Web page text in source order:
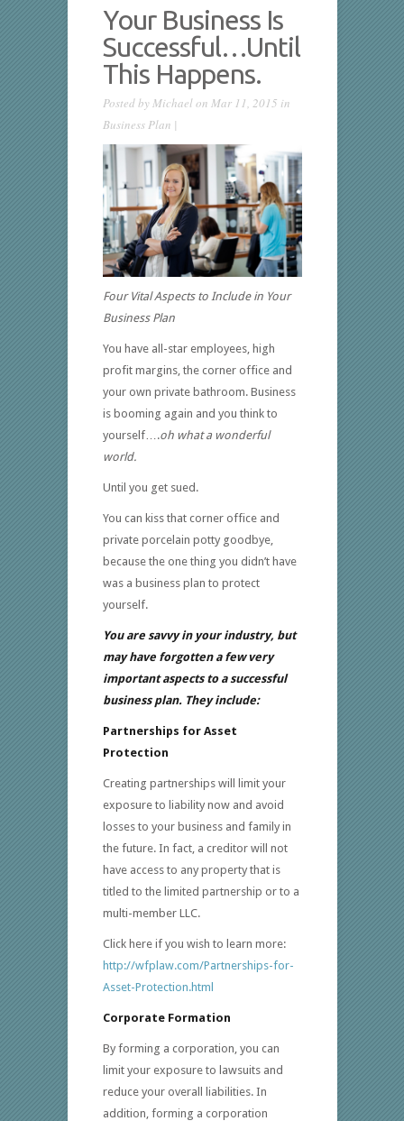
Your Business Is
Successful…Until
This Happens.
Posted byMichaelon Mar 11, 2015 in
Business Plan |
Four Vital Aspects to Include in Your
Business Plan
You have all-star employees, high
profit margins, the corner office and
your own private bathroom. Business
is booming again and you think to
yourself….oh what a wonderful
world.
Until you get sued.
You can kiss that corner office and
private porcelain potty goodbye,
because the one thing you didn’t have
was a business plan to protect
yourself.
You are savvy in your industry, but
may have forgotten a few very
important aspects to a successful
business plan. They include:
Partnerships for Asset
Protection
Creating partnerships will limit your
exposure to liability now and avoid
losses to your business and family in
the future. In fact, a creditor will not
have access to any property that is
titled to the limited partnership or to a
multi-member LLC.
Click here if you wish to learn more:
http://wfplaw.com/Partnerships-for-
Asset-Protection.html
Corporate Formation
By forming a corporation, you can
limit your exposure to lawsuits and
reduce your overall liabilities. In
addition, forming a corporation